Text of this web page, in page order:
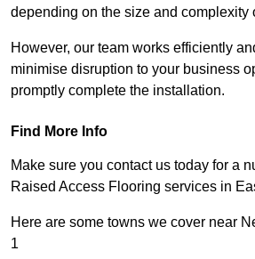
depending on the size and complexity
However, our team works efficiently
minimise disruption to your business
promptly complete the installation.
Find More Info
Make sure you contact us today for a
Raised Access Flooring services in
Here are some towns we cover near
1